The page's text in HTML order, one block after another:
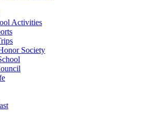
Activities
Society